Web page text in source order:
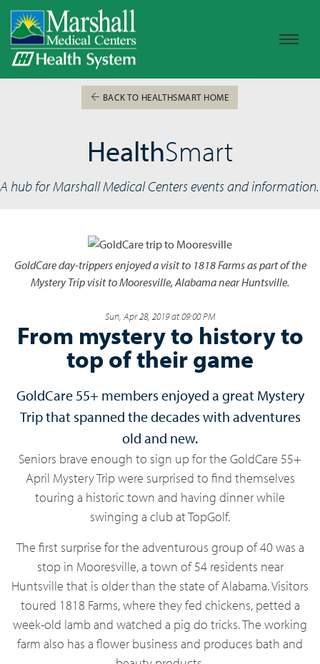
BACK TO HEALTHSMART HOME
HealthSmart
A hub for Marshall Medical Centers events and information.
GoldCare day-trippers enjoyed a visit to 1818 Farms as part of the
Mystery Trip visit to Mooresville, Alabama near Huntsville.
Sun, Apr 28, 2019 at 09:00 PM
From mystery to history to
top of their game
GoldCare 55+ members enjoyed a great Mystery
Trip that spanned the decades with adventures
old and new.
Seniors brave enough to sign up for the GoldCare 55+
April Mystery Trip were surprised to find themselves
touring a historic town and having dinner while
swinging a club at TopGolf.
The first surprise for the adventurous group of 40 was a
stop in Mooresville, a town of 54 residents near
Huntsville that is older than the state of Alabama. Visitors
toured 1818 Farms, where they fed chickens, petted a
week-old lamb and watched a pig do tricks. The working
farm also has a flower business and produces bath and